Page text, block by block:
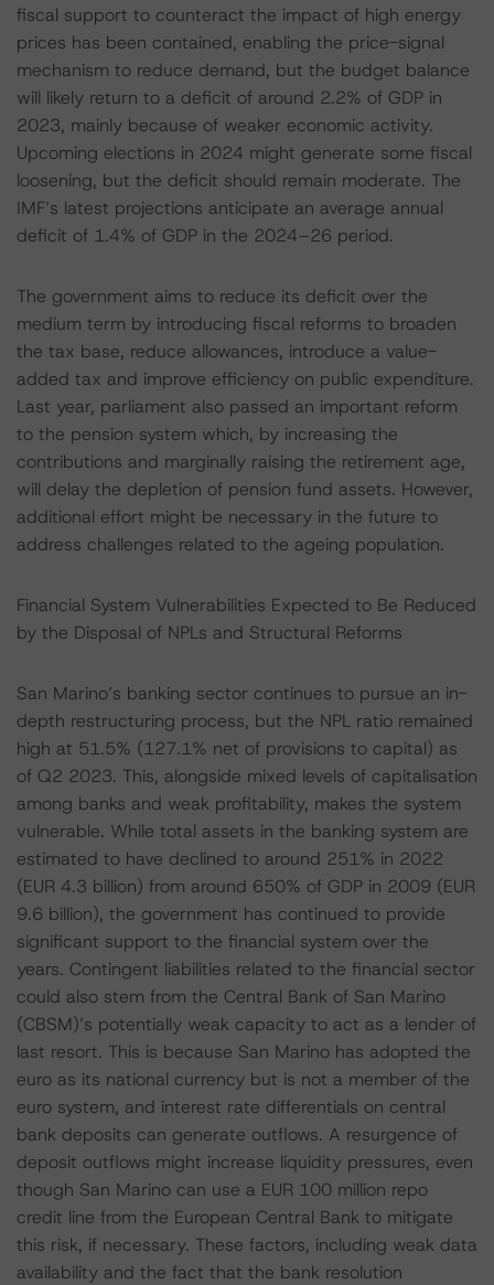
fiscal support to counteract the impact of high energy
prices has been contained, enabling the price-signal
mechanism to reduce demand, but the budget balance
will likely return to a deficit of around 2.2% of GDP in
2023, mainly because of weaker economic activity.
Upcoming elections in 2024 might generate some fiscal
loosening, but the deficit should remain moderate. The
IMF’s latest projections anticipate an average annual
deficit of 1.4% of GDP in the 2024–26 period.
The government aims to reduce its deficit over the
medium term by introducing fiscal reforms to broaden
the tax base, reduce allowances, introduce a value-
added tax and improve efficiency on public expenditure.
Last year, parliament also passed an important reform
to the pension system which, by increasing the
contributions and marginally raising the retirement age,
will delay the depletion of pension fund assets. However,
additional effort might be necessary in the future to
address challenges related to the ageing population.
Financial System Vulnerabilities Expected to Be Reduced
by the Disposal of NPLs and Structural Reforms
San Marino’s banking sector continues to pursue an in-
depth restructuring process, but the NPL ratio remained
high at 51.5% (127.1% net of provisions to capital) as
of Q2 2023. This, alongside mixed levels of capitalisation
among banks and weak profitability, makes the system
vulnerable. While total assets in the banking system are
estimated to have declined to around 251% in 2022
(EUR 4.3 billion) from around 650% of GDP in 2009 (EUR
9.6 billion), the government has continued to provide
significant support to the financial system over the
years. Contingent liabilities related to the financial sector
could also stem from the Central Bank of San Marino
(CBSM)’s potentially weak capacity to act as a lender of
last resort. This is because San Marino has adopted the
euro as its national currency but is not a member of the
euro system, and interest rate differentials on central
bank deposits can generate outflows. A resurgence of
deposit outflows might increase liquidity pressures, even
though San Marino can use a EUR 100 million repo
credit line from the European Central Bank to mitigate
this risk, if necessary. These factors, including weak data
availability and the fact that the bank resolution